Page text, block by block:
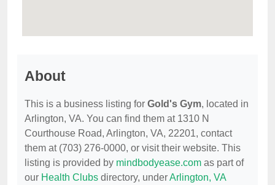
About
This is a business listing for Gold's Gym, located in
Arlington, VA. You can find them at 1310 N
Courthouse Road, Arlington, VA, 22201, contact
them at (703) 276-0000, or visit their website. This
listing is provided by mindbodyease.com as part of
our Health Clubs directory, underArlington, VA